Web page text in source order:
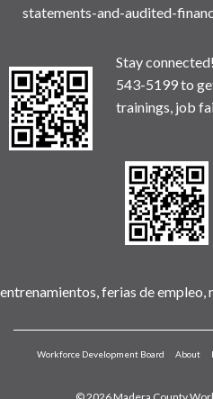
statements-and-audited-
Stay
543-5199 to
trainings, job
entrenamientos, ferias de empleo,
Workforce Development Board About